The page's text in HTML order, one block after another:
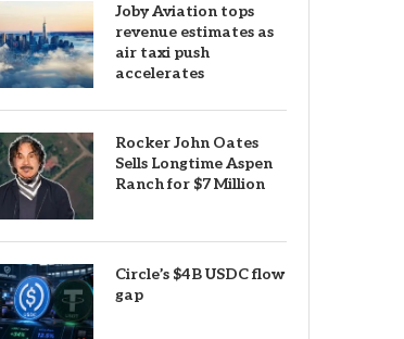
Joby Aviation tops
revenue estimates as
air taxi push
accelerates
Rocker John Oates
Sells Longtime Aspen
Ranch for $7 Million
Circle’s $4B USDC flow
gap